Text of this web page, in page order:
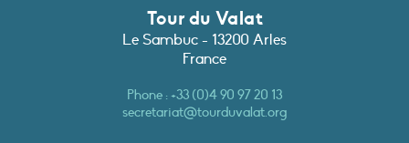
Tour du Valat
Le Sambuc - 13200 Arles
France
Phone :+33 (0)4 90 97 20 13
secretariat@tourduvalat.org